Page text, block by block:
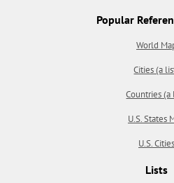
Popular
World
Cities (a
Countries (a
U.S. States
U.S. Cities
Lists